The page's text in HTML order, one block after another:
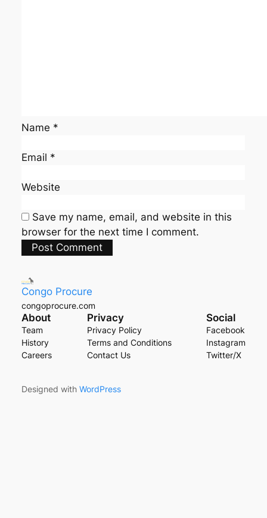
Name *
Email *
Website
Save my name, email, and website in this
browser for the next time I comment.
Congo Procure
congoprocure.com
About
Team
History
Careers
Privacy
Privacy Policy
Terms and Conditions
Contact Us
Social
Facebook
Instagram
Twitter/X
Designed with WordPress